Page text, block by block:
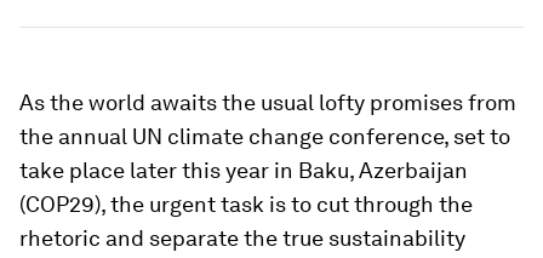
As the world awaits the usual lofty promises from
the annual UN climate change conference, set to
take place later this year in Baku, Azerbaijan
(COP29), the urgent task is to cut through the
rhetoric and separate the true sustainability